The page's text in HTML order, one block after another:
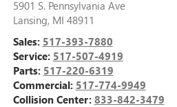
5901 S. Pennsylvania Ave
Lansing, MI 48911
Sales: 517-393-7880
Service: 517-507-4919
Parts: 517-220-6319
Commercial: 517-774-9949
Collision Center: 833-842-3479